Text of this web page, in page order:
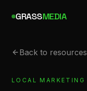
GRASSMEDIA
Back to resources
LOCAL MARKETING